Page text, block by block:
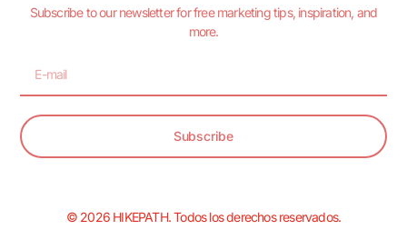
Subscribe to our newsletter for free marketing tips, inspiration, and
more.
Subscribe
© 2026 HIKEPATH. Todos los derechos reservados.